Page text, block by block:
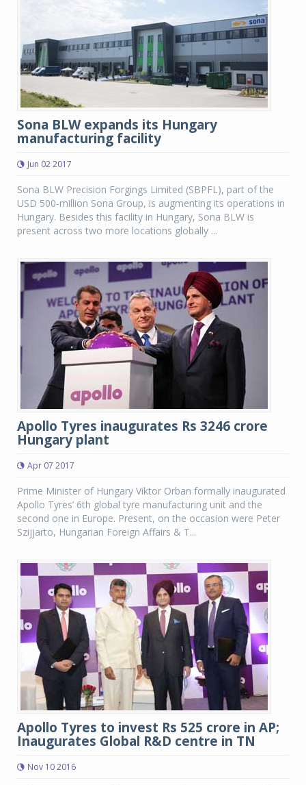
Sona BLW expands its Hungary
manufacturing facility
Jun 02 2017
Sona BLW Precision Forgings Limited (SBPFL), part of the
USD 500-million Sona Group, is augmenting its operations in
Hungary. Besides this facility in Hungary, Sona BLW is
present across two more locations globally ...
Apollo Tyres inaugurates Rs 3246 crore
Hungary plant
Apr 07 2017
Prime Minister of Hungary Viktor Orban formally inaugurated
Apollo Tyres’ 6th global tyre manufacturing unit and the
second one in Europe. Present, on the occasion were Peter
Szijjarto, Hungarian Foreign Affairs & T...
Apollo Tyres to invest Rs 525 crore in AP;
Inaugurates Global R&D centre in TN
Nov 10 2016